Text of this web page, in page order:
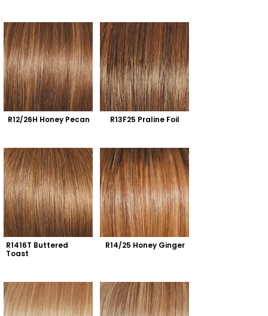
R12/26H Honey Pecan R13F25 Praline Foil
R1416T Buttered
Toast
R14/25 Honey Ginger